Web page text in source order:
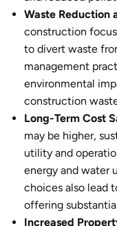
Waste Reduction
construction
to divert waste
management
environmental
construction
Long-Term Cost
may be higher,
utility and
energy and water
choices also lead
offering
Increased